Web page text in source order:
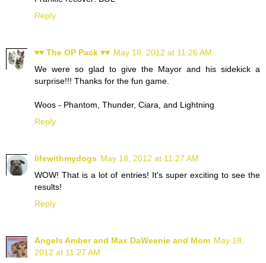
Reply
♥♥ The OP Pack ♥♥ May 18, 2012 at 11:26 AM
We were so glad to give the Mayor and his sidekick a
surprise!!! Thanks for the fun game.
Woos - Phantom, Thunder, Ciara, and Lightning
Reply
lifewithmydogs May 18, 2012 at 11:27 AM
WOW! That is a lot of entries! It's super exciting to see the
results!
Reply
Angels Amber and Max DaWeenie and Mom May 18,
2012 at 11:27 AM